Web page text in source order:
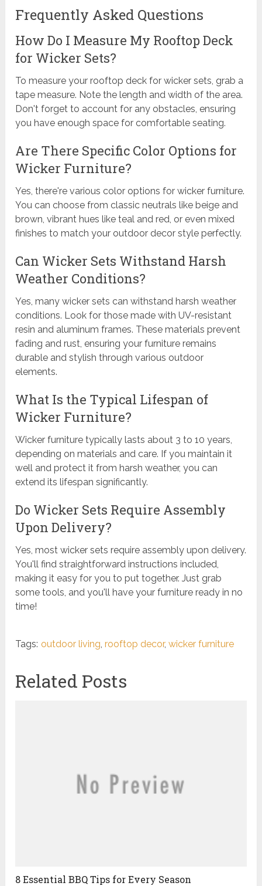
Frequently Asked Questions
How Do I Measure My Rooftop Deck
for Wicker Sets?
To measure your rooftop deck for wicker sets, grab a
tape measure. Note the length and width of the area.
Don't forget to account for any obstacles, ensuring
you have enough space for comfortable seating.
Are There Specific Color Options for
Wicker Furniture?
Yes, there're various color options for wicker furniture.
You can choose from classic neutrals like beige and
brown, vibrant hues like teal and red, or even mixed
finishes to match your outdoor decor style perfectly.
Can Wicker Sets Withstand Harsh
Weather Conditions?
Yes, many wicker sets can withstand harsh weather
conditions. Look for those made with UV-resistant
resin and aluminum frames. These materials prevent
fading and rust, ensuring your furniture remains
durable and stylish through various outdoor
elements.
What Is the Typical Lifespan of
Wicker Furniture?
Wicker furniture typically lasts about 3 to 10 years,
depending on materials and care. If you maintain it
well and protect it from harsh weather, you can
extend its lifespan significantly.
Do Wicker Sets Require Assembly
Upon Delivery?
Yes, most wicker sets require assembly upon delivery.
You'll find straightforward instructions included,
making it easy for you to put together. Just grab
some tools, and you'll have your furniture ready in no
time!
Tags: outdoor living,rooftop decor,wicker furniture
Related Posts
8 Essential BBQ Tips for Every Season